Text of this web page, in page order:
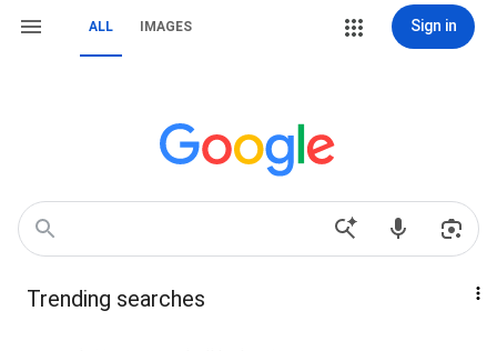
ALL IMAGES Sign in
Trending searches